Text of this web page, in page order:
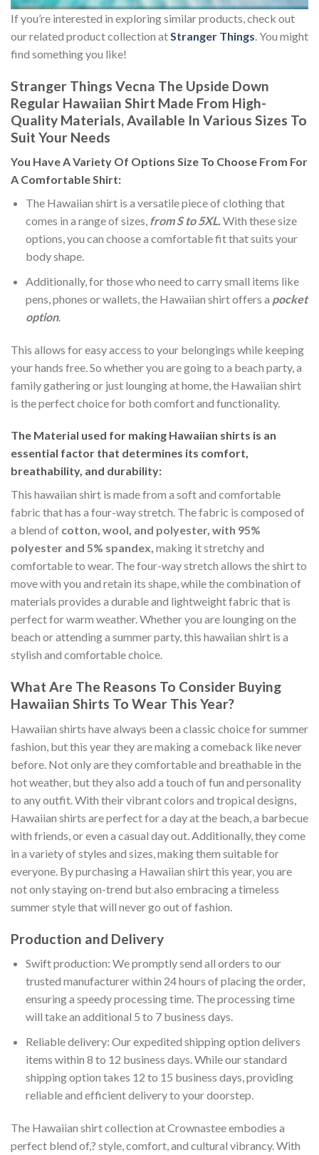
If you’re interested in exploring similar products, check out
our related product collection atStranger Things. You might
find something you like!
Stranger Things Vecna The Upside Down
Regular Hawaiian Shirt Made From High-
Quality Materials, Available In Various Sizes To
Suit Your Needs
You Have A Variety Of Options Size To Choose From For
A Comfortable Shirt:
The Hawaiian shirt is a versatile piece of clothing that
comes in a range of sizes, from S to 5XL.With these size
options, you can choose a comfortable fit that suits your
body shape.
Additionally, for those who need to carry small items like
pens, phones or wallets, the Hawaiian shirt offers a pocket
option.
This allows for easy access to your belongings while keeping
your hands free. So whether you are going to a beach party, a
family gathering or just lounging at home, the Hawaiian shirt
is the perfect choice for both comfort and functionality.
The Material used for making Hawaiian shirts is an
essential factor that determines its comfort,
breathability, and durability:
This hawaiian shirt is made from a soft and comfortable
fabric that has a four-way stretch. The fabric is composed of
a blend of cotton, wool, and polyester, with 95%
polyester and 5% spandex, making it stretchy and
comfortable to wear. The four-way stretch allows the shirt to
move with you and retain its shape, while the combination of
materials provides a durable and lightweight fabric that is
perfect for warm weather. Whether you are lounging on the
beach or attending a summer party, this hawaiian shirt is a
stylish and comfortable choice.
What Are The Reasons To Consider Buying
Hawaiian Shirts To Wear This Year?
Hawaiian shirts have always been a classic choice for summer
fashion, but this year they are making a comeback like never
before. Not only are they comfortable and breathable in the
hot weather, but they also add a touch of fun and personality
to any outfit. With their vibrant colors and tropical designs,
Hawaiian shirts are perfect for a day at the beach, a barbecue
with friends, or even a casual day out. Additionally, they come
in a variety of styles and sizes, making them suitable for
everyone. By purchasing a Hawaiian shirt this year, you are
not only staying on-trend but also embracing a timeless
summer style that will never go out of fashion.
Production and Delivery
Swift production: We promptly send all orders to our
trusted manufacturer within 24 hours of placing the order,
ensuring a speedy processing time. The processing time
will take an additional 5 to 7 business days.
Reliable delivery: Our expedited shipping option delivers
items within 8 to 12 business days. While our standard
shipping option takes 12 to 15 business days, providing
reliable and efficient delivery to your doorstep.
The Hawaiian shirt collection at Crownastee embodies a
perfect blend of,? style, comfort, and cultural vibrancy. With